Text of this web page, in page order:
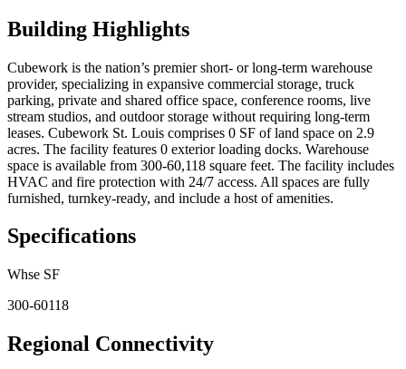
Building Highlights
Cubework is the nation’s premier short- or long-term warehouse
provider, specializing in expansive commercial storage, truck
parking, private and shared office space, conference rooms, live
stream studios, and outdoor storage without requiring long-term
leases. Cubework St. Louis comprises 0 SF of land space on 2.9
acres. The facility features 0 exterior loading docks. Warehouse
space is available from 300-60,118 square feet. The facility includes
HVAC and fire protection with 24/7 access. All spaces are fully
furnished, turnkey-ready, and include a host of amenities.
Specifications
Whse SF
300-60118
Regional Connectivity